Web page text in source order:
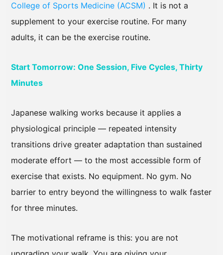
College of Sports Medicine (ACSM) . It is not a
supplement to your exercise routine. For many
adults, it can be the exercise routine.
Start Tomorrow: One Session, Five Cycles, Thirty
Minutes
Japanese walking works because it applies a
physiological principle — repeated intensity
transitions drive greater adaptation than sustained
moderate effort — to the most accessible form of
exercise that exists. No equipment. No gym. No
barrier to entry beyond the willingness to walk faster
for three minutes.
The motivational reframe is this: you are not